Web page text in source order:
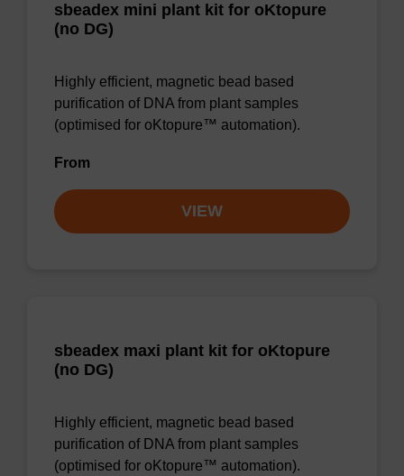
sbeadex mini plant kit for oKtopure
(no DG)
Highly efficient, magnetic bead based
purification of DNA from plant samples
(optimised for oKtopure™ automation).
From
VIEW
sbeadex maxi plant kit for oKtopure
(no DG)
Highly efficient, magnetic bead based
purification of DNA from plant samples
(optimised for oKtopure™ automation).